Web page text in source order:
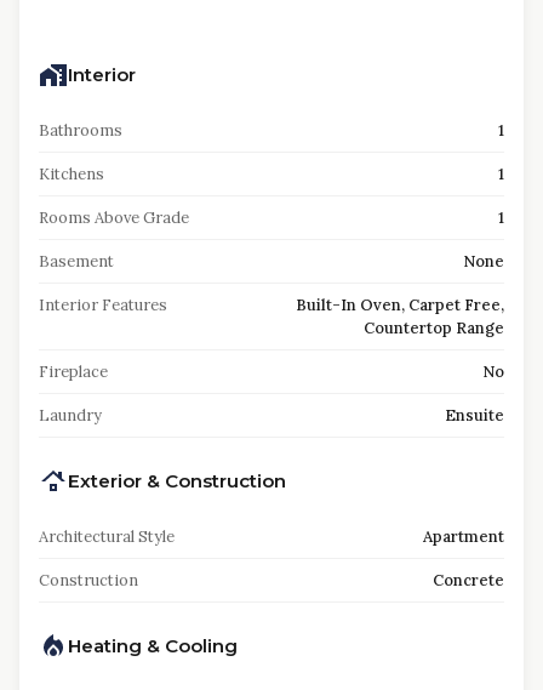
Interior
Bathrooms 1
Kitchens 1
Rooms Above Grade 1
Basement None
Interior Features
Built-In Oven, Carpet Free,
Countertop Range
Fireplace No
Laundry Ensuite
Exterior & Construction
Architectural Style Apartment
Construction Concrete
Heating & Cooling